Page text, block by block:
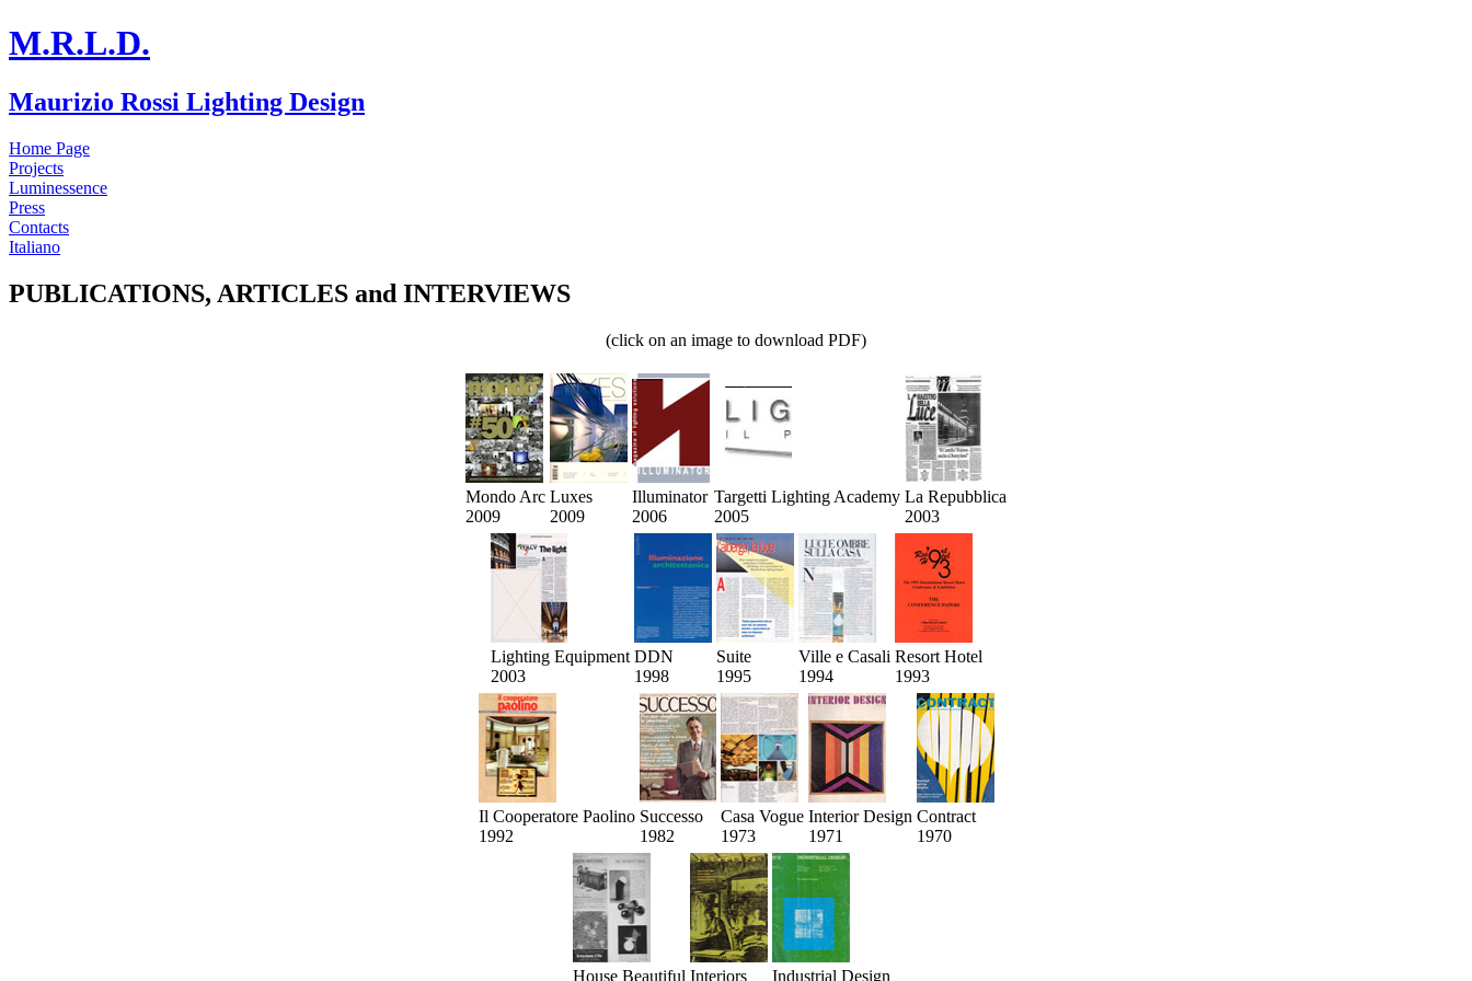
M.R.L.D.
Maurizio Rossi Lighting Design
Home Page
Projects
Luminessence
Press
Contacts
Italiano
PUBLICATIONS, ARTICLES and INTERVIEWS
(click on an image to download PDF)
Mondo Arc
2009
Luxes
2009
Illuminator
2006
Targetti Lighting Academy
2005
La Repubblica
2003
Lighting Equipment
2003
DDN
1998
Suite
1995
Ville e Casali
1994
Resort Hotel
1993
Il Cooperatore Paolino
1992
Successo
1982
Casa Vogue
1973
Interior Design
1971
Contract
1970
House Beautiful Interiors Industrial Design